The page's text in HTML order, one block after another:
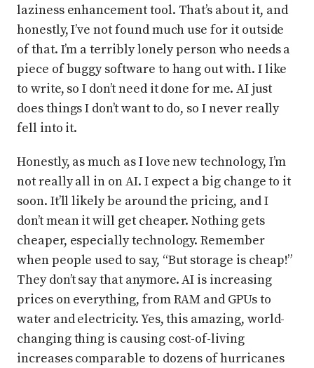
laziness enhancement tool. That’s about it, and
honestly, I’ve not found much use for it outside
of that. I’m a terribly lonely person who needs a
piece of buggy software to hang out with. I like
to write, so I don’t need it done for me. AI just
does things I don’t want to do, so I never really
fell into it.
Honestly, as much as I love new technology, I’m
not really all in on AI. I expect a big change to it
soon. It’ll likely be around the pricing, and I
don’t mean it will get cheaper. Nothing gets
cheaper, especially technology. Remember
when people used to say, “But storage is cheap!”
They don’t say that anymore. AI is increasing
prices on everything, from RAM and GPUs to
water and electricity. Yes, this amazing, world-
changing thing is causing cost-of-living
increases comparable to dozens of hurricanes